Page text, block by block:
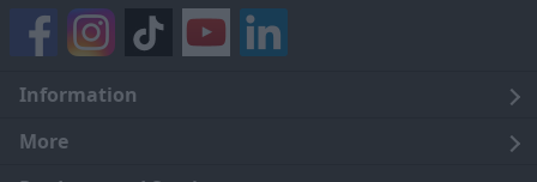
Information
Legal
More